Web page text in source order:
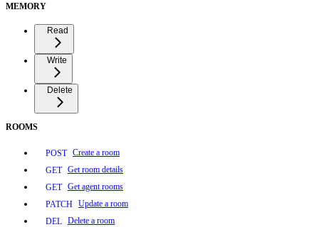
MEMORY
Read
Write
Delete
ROOMS
POST Create a room
GET Get room details
GET Get agent rooms
PATCH Update a room
DEL Delete a room